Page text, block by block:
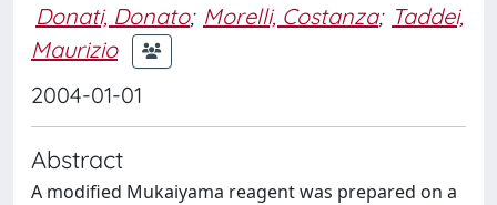
Donati, Donato; Morelli, Costanza; Taddei,
Maurizio
2004-01-01
Abstract
A modified Mukaiyama reagent was prepared on a